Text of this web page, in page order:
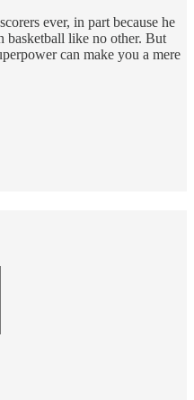
ever, in part because he
basketball like no other. But
can make you a mere